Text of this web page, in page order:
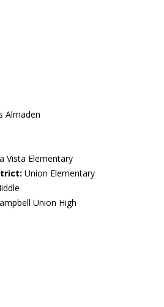
Almaden
Vista Elementary
Union Elementary
Union High